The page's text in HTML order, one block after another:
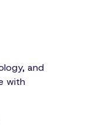
and
with